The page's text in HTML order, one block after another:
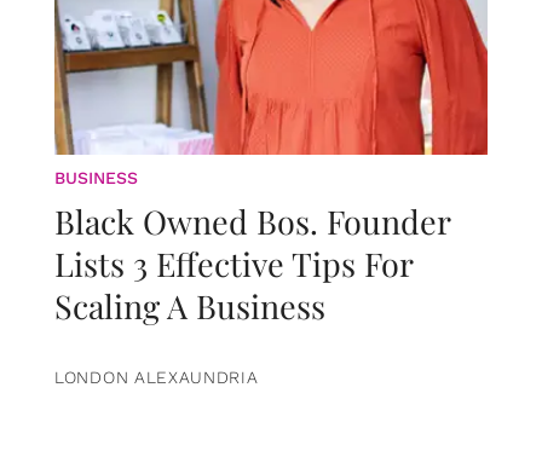
BUSINESS
Black Owned Bos. Founder
Lists 3 Effective Tips For
Scaling A Business
LONDON ALEXAUNDRIA